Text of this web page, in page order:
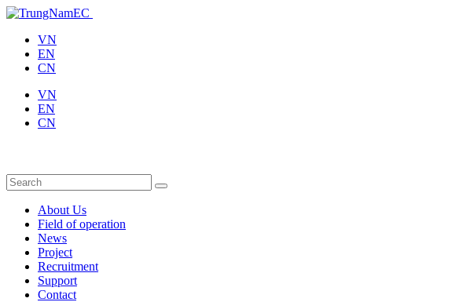
VN
EN
CN
VN
EN
CN
About Us
Field of operation
News
Project
Recruitment
Support
Contact